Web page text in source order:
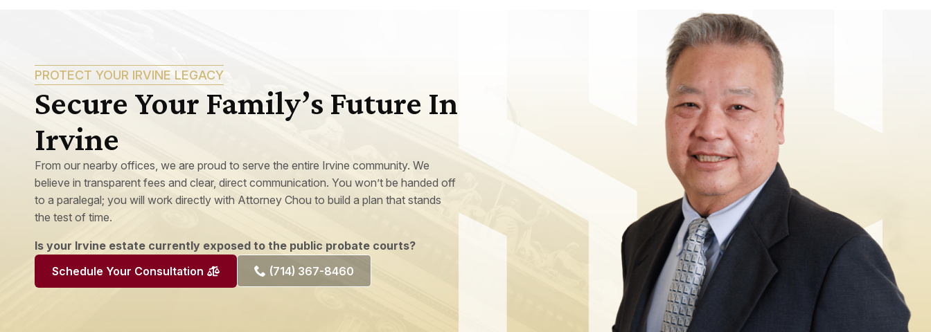
PROTECT YOUR IRVINE LEGACY
Secure Your Family’s Future In
Irvine
From our nearby offices, we are proud to serve the entire Irvine community. We
believe in transparent fees and clear, direct communication. You won’t be handed off
to a paralegal; you will work directly with Attorney Chou to build a plan that stands
the test of time.
Is your Irvine estate currently exposed to the public probate courts?
Schedule Your Consultation
(714) 367-8460